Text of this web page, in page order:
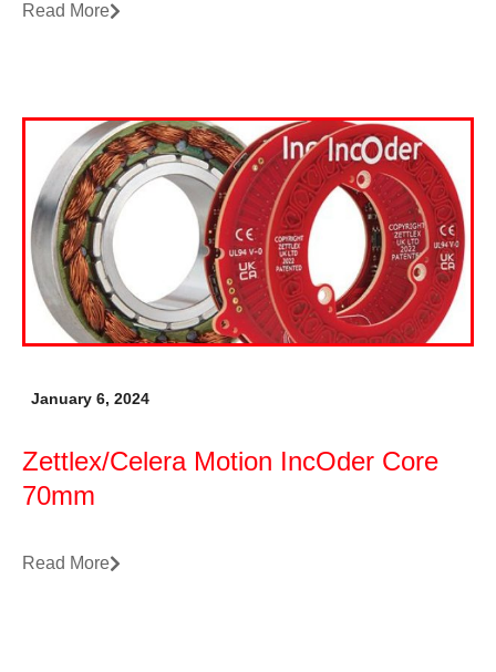
Read More
January 6, 2024
Zettlex/Celera Motion IncOder Core
70mm
Read More